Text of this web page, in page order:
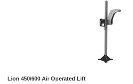
Lion 450/600 Air Operated Lift